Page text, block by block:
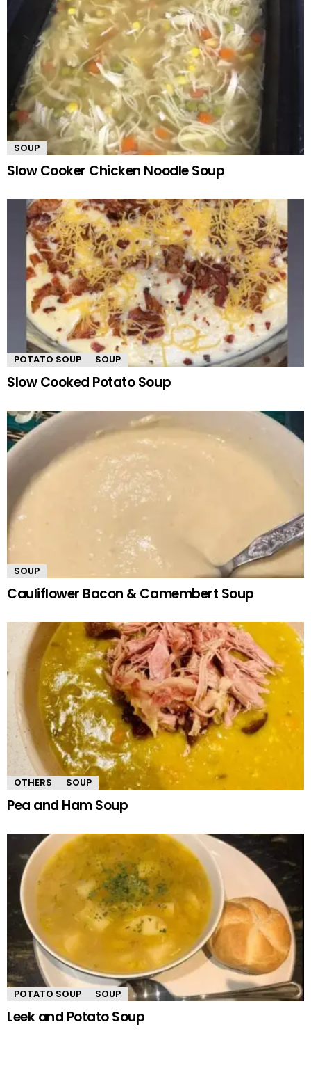
SOUP
Slow Cooker Chicken Noodle Soup
POTATO SOUP SOUP
Slow Cooked Potato Soup
SOUP
Cauliflower Bacon & Camembert Soup
OTHERS SOUP
Pea and Ham Soup
POTATO SOUP SOUP
Leek and Potato Soup